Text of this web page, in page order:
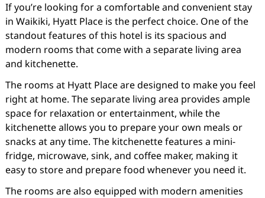
If you’re looking for a comfortable and convenient stay
in Waikiki, Hyatt Place is the perfect choice. One of the
standout features of this hotel is its spacious and
modern rooms that come with a separate living area
and kitchenette.
The rooms at Hyatt Place are designed to make you feel
right at home. The separate living area provides ample
space for relaxation or entertainment, while the
kitchenette allows you to prepare your own meals or
snacks at any time. The kitchenette features a mini-
fridge, microwave, sink, and coffee maker, making it
easy to store and prepare food whenever you need it.
The rooms are also equipped with modern amenities